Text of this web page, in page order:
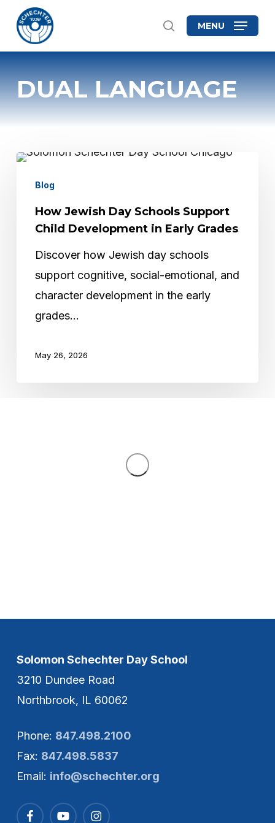
main
searchMENU
DUAL LANGUAGE
How
Jewish
Schools
Child
Development
Early
Blog
How Jewish Day Schools Support
Child Development in Early Grades
Discover how Jewish day schools
support cognitive, social-emotional, and
character development in the early
grades…
May 26, 2026
Solomon Schechter Day School
3210 Dundee Road
Northbrook, IL 60062
Phone: 847.498.2100
Fax: 847.498.5837
Email: info@schechter.org
Close